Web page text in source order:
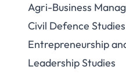
Agri-Business
Civil Defence Studies
Entrepreneurship
Leadership Studies